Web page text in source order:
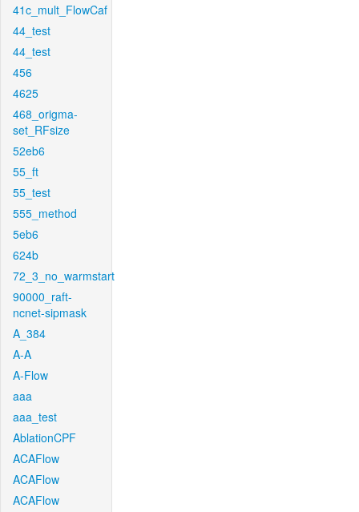
41c_mult_FlowCaf
44_test
44_test
456
4625
468_origma-
set_RFsize
52eb6
55_ft
55_test
555_method
5eb6
624b
72_3_no_warmstart
90000_raft-
ncnet-sipmask
A_384
A-A
A-Flow
aaa
aaa_test
AblationCPF
ACAFlow
ACAFlow
ACAFlow